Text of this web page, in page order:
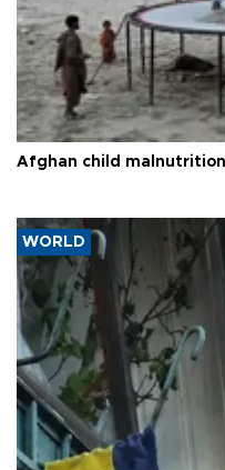
Afghan child malnutrition
WORLD